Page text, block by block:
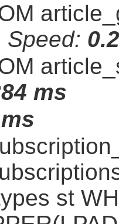
Speed:
ms
st